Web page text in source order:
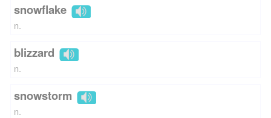
snowflake
n.
blizzard
n.
snowstorm
n.